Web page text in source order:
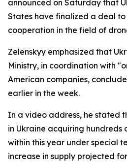
announced on Saturday that
States have finalized a deal
cooperation in the field of
Zelenskyy emphasized that
Ministry, in coordination with
American companies,
earlier in the week.
In a video address, he stated
in Ukraine acquiring hundreds
within this year under special
increase in supply projected